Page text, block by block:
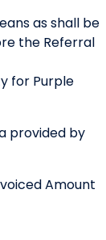
as shall be
the Referral
for Purple
provided by
Amount